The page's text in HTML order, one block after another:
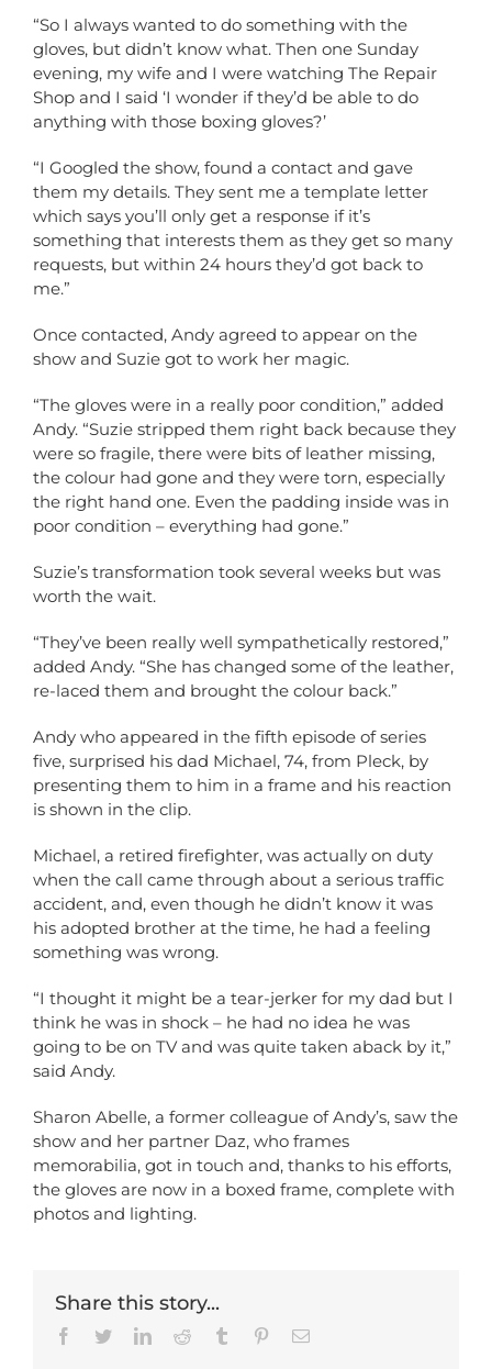
“So I always wanted to do something with the
gloves, but didn’t know what. Then one Sunday
evening, my wife and I were watching The Repair
Shop and I said ‘I wonder if they’d be able to do
anything with those boxing gloves?’
“I Googled the show, found a contact and gave
them my details. They sent me a template letter
which says you’ll only get a response if it’s
something that interests them as they get so many
requests, but within 24 hours they’d got back to
me.”
Once contacted, Andy agreed to appear on the
show and Suzie got to work her magic.
“The gloves were in a really poor condition,” added
Andy. “Suzie stripped them right back because they
were so fragile, there were bits of leather missing,
the colour had gone and they were torn, especially
the right hand one. Even the padding inside was in
poor condition – everything had gone.”
Suzie’s transformation took several weeks but was
worth the wait.
“They’ve been really well sympathetically restored,”
added Andy. “She has changed some of the leather,
re-laced them and brought the colour back.”
Andy who appeared in the fifth episode of series
five, surprised his dad Michael, 74, from Pleck, by
presenting them to him in a frame and his reaction
is shown in the clip.
Michael, a retired firefighter, was actually on duty
when the call came through about a serious traffic
accident, and, even though he didn’t know it was
his adopted brother at the time, he had a feeling
something was wrong.
“I thought it might be a tear-jerker for my dad but I
think he was in shock – he had no idea he was
going to be on TV and was quite taken aback by it,”
said Andy.
Sharon Abelle, a former colleague of Andy’s, saw the
show and her partner Daz, who frames
memorabilia, got in touch and, thanks to his efforts,
the gloves are now in a boxed frame, complete with
photos and lighting.
Share this story...
Facebook
TwitterLinkedInReddit Tumblr PinterestEmail